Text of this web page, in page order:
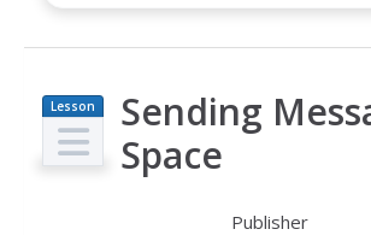
Lesson
Plan
Sending
Space
Publisher